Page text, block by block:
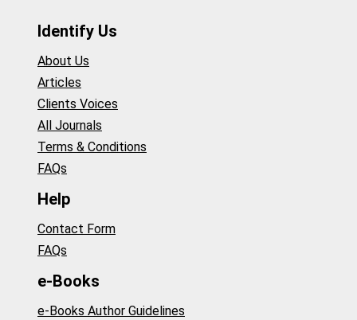
Identify Us
About Us
Articles
Clients Voices
All Journals
Terms & Conditions
FAQs
Help
Contact Form
FAQs
e-Books
e-Books Author Guidelines